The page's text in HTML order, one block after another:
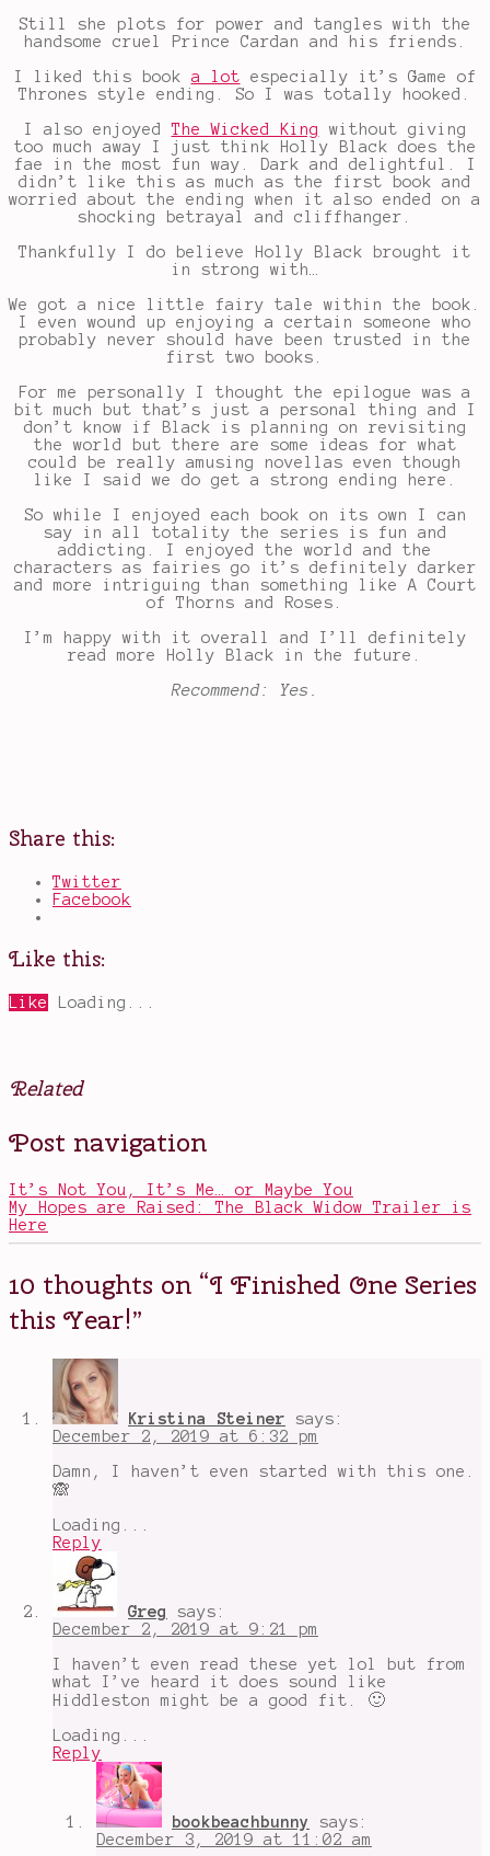
Still she plots for power and tangles with the
handsome cruel Prince Cardan and his friends.
I liked this book a lot especially it’s Game of
Thrones style ending. So I was totally hooked.
I also enjoyedThe Wicked King without giving
too much away I just think Holly Black does the
fae in the most fun way. Dark and delightful. I
didn’t like this as much as the first book and
worried about the ending when it also ended on a
shocking betrayal and cliffhanger.
Thankfully I do believe Holly Black brought it
in strong with…
We got a nice little fairy tale within the book.
I even wound up enjoying a certain someone who
probably never should have been trusted in the
first two books.
For me personally I thought the epilogue was a
bit much but that’s just a personal thing and I
don’t know if Black is planning on revisiting
the world but there are some ideas for what
could be really amusing novellas even though
like I said we do get a strong ending here.
So while I enjoyed each book on its own I can
say in all totality the series is fun and
addicting. I enjoyed the world and the
characters as fairies go it’s definitely darker
and more intriguing than something like A Court
of Thorns and Roses.
I’m happy with it overall and I’ll definitely
read more Holly Black in the future.
Recommend: Yes.
Share this:
Twitter
Facebook
Like this:
Like Loading...
Related
Posted
in
Tagged
dark
delicious,
Fairies,
Jude
and
Magic,
popular
book
series,
Cruel
Prince,
Folk
of
Series,
Queen
Nothing,
Post navigation
It’s Not You, It’s Me… or Maybe You
My Hopes are Raised: The Black Widow Trailer is
Here
10 thoughts on “I Finished One Series
this Year!”
Kristina Steiner
says:
December 2, 2019 at 6:32 pm
Damn, I haven’t even started with this one.
🙈
Loading...
Reply
Greg
says:
December 2, 2019 at 9:21 pm
I haven’t even read these yet lol but from
what I’ve heard it does sound like
Hiddleston might be a good fit. 🙂
Loading...
Reply
bookbeachbunny
says:
December 3, 2019 at 11:02 am